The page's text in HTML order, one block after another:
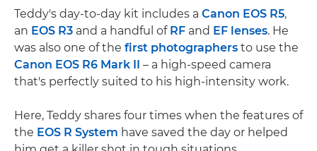
Teddy's day-to-day kit includes a Canon EOS R5,
an EOS R3 and a handful of RF and EF lenses. He
was also one of the first photographers to use the
Canon EOS R6 Mark II – a high-speed camera
that's perfectly suited to his high-intensity work.
Here, Teddy shares four times when the features of
the EOS R System have saved the day or helped